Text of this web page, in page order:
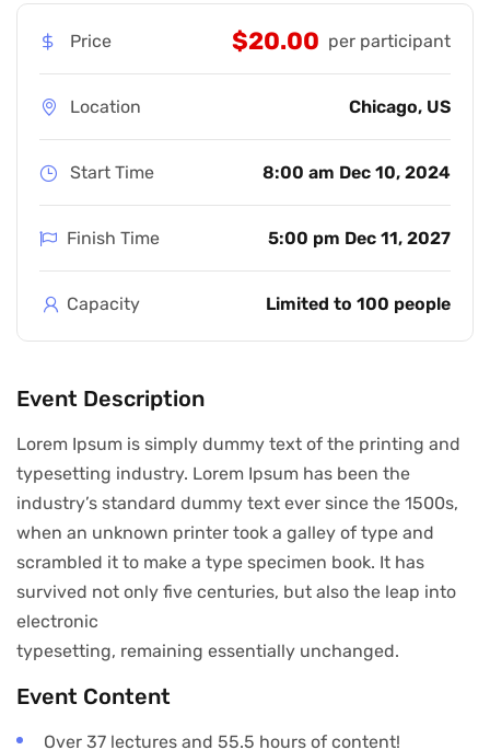
Price $20.00 per participant
Location Chicago, US
Start Time 8:00 am Dec 10, 2024
Finish Time 5:00 pm Dec 11, 2027
Capacity Limited to 100 people
Event Description
Lorem Ipsum is simply dummy text of the printing and
typesetting industry. Lorem Ipsum has been the
industry’s standard dummy text ever since the 1500s,
when an unknown printer took a galley of type and
scrambled it to make a type specimen book. It has
survived not only five centuries, but also the leap into
electronic
typesetting, remaining essentially unchanged.
Event Content
Over 37 lectures and 55.5 hours of content!